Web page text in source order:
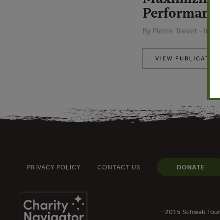
Performance
By Pierre Trevet -
VIEW PUBLICATION
PRIVACY POLICY CONTACT US DONATE
– 2015 Schwab